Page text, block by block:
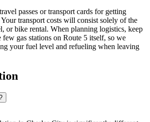
passes or transport cards for getting
transport costs will consist solely of the
or bike rental. When planning logistics, keep
few gas stations on Route 5 itself, so we
your fuel level and refueling when leaving